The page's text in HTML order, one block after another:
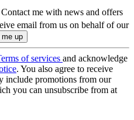
Contact me with news and offers
email from us on behalf of our
of services and acknowledge
. You also agree to receive
include promotions from our
you can unsubscribe from at